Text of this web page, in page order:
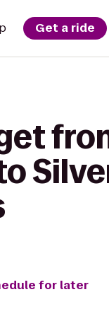
Get a ride
for later